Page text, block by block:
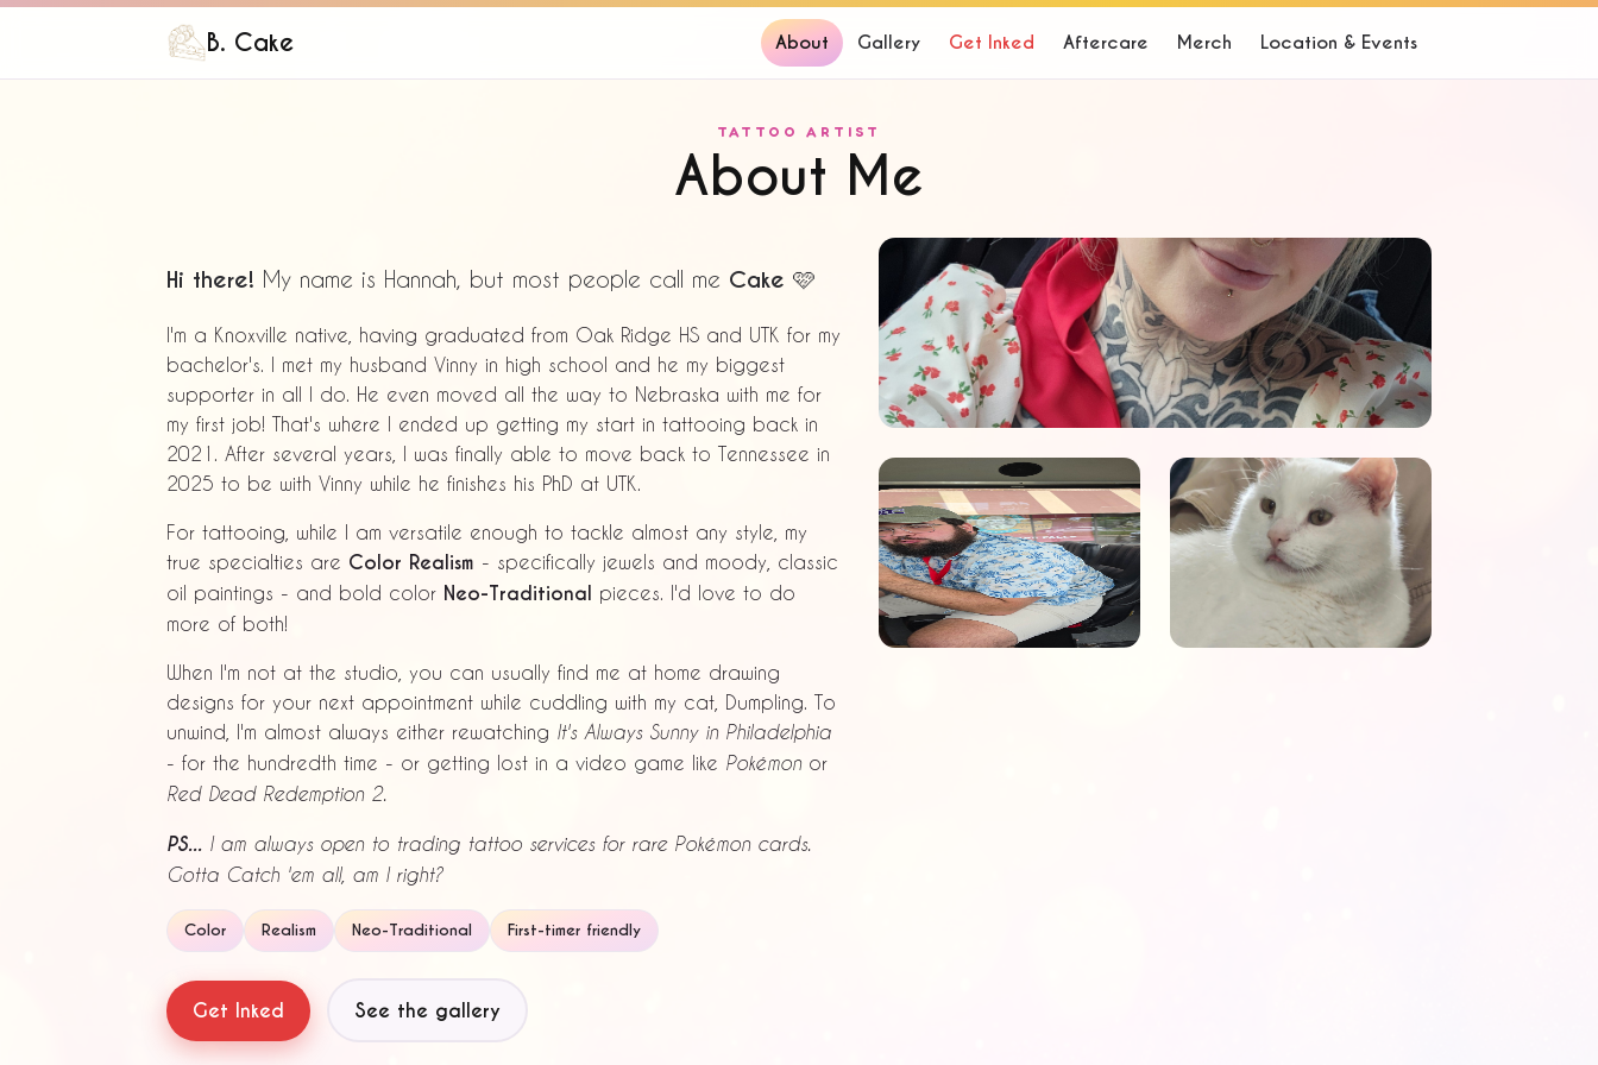
B. Cake About Gallery Get Inked Aftercare Merch Location & Events
TATTOO ARTIST
About Me
Hi there! My name is Hannah, but most people call me Cake 🩷
I'm a Knoxville native, having graduated from Oak Ridge HS and UTK for my
bachelor's. I met my husband Vinny in high school and he my biggest
supporter in all I do. He even moved all the way to Nebraska with me for
my first job! That's where I ended up getting my start in tattooing back in
2021. After several years, I was finally able to move back to Tennessee in
2025 to be with Vinny while he finishes his PhD at UTK.
For tattooing, while I am versatile enough to tackle almost any style, my
true specialties are Color Realism - specifically jewels and moody, classic
oil paintings - and bold color Neo-Traditional pieces. I'd love to do
more of both!
When I'm not at the studio, you can usually find me at home drawing
designs for your next appointment while cuddling with my cat, Dumpling. To
unwind, I'm almost always either rewatching It's Always Sunny in Philadelphia
- for the hundredth time - or getting lost in a video game like Pokémon or
Red Dead Redemption 2.
PS... I am always open to trading tattoo services for rare Pokémon cards.
Gotta Catch 'em all, am I right?
Color Realism Neo-Traditional First-timer friendly
Get Inked See the gallery